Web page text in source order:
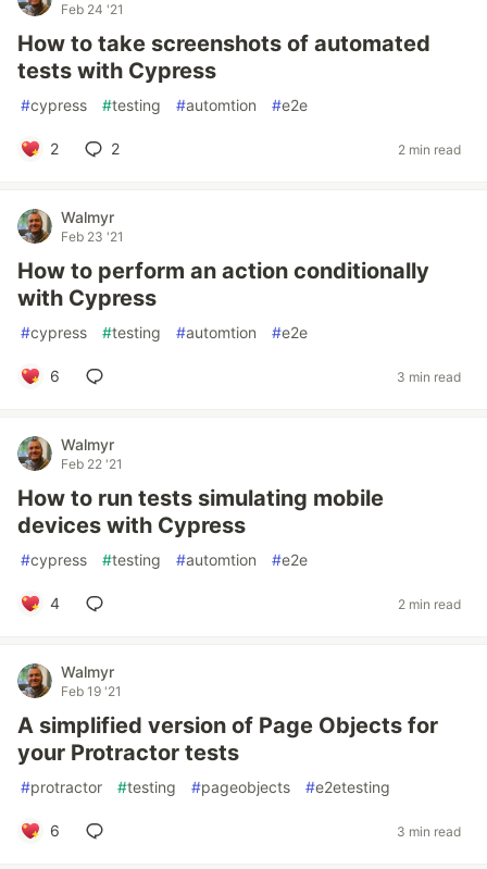
Feb 24 '21
How to take screenshots of automated
tests with Cypress
#cypress #testing #automtion #e2e
2 2 2 min read
Walmyr
Feb 23 '21
How to perform an action conditionally
with Cypress
#cypress #testing #automtion #e2e
6 3 min read
Walmyr
Feb 22 '21
How to run tests simulating mobile
devices with Cypress
#cypress #testing #automtion #e2e
4 2 min read
Walmyr
Feb 19 '21
A simplified version of Page Objects for
your Protractor tests
#protractor #testing #pageobjects #e2etesting
6 3 min read